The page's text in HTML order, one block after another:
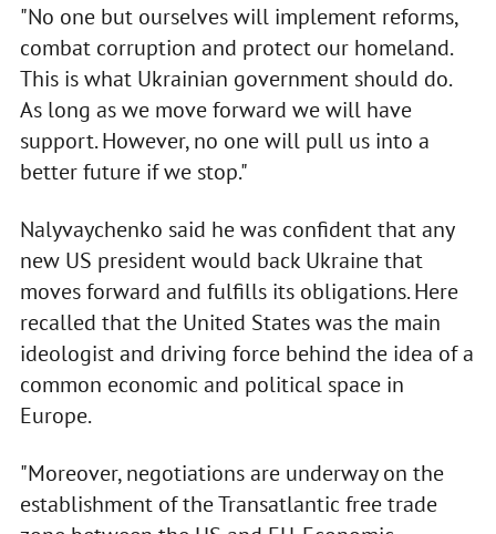
"No one but ourselves will implement reforms,
combat corruption and protect our homeland.
This is what Ukrainian government should do.
As long as we move forward we will have
support. However, no one will pull us into a
better future if we stop."
Nalyvaychenko said he was confident that any
new US president would back Ukraine that
moves forward and fulfills its obligations. Here
recalled that the United States was the main
ideologist and driving force behind the idea of a
common economic and political space in
Europe.
"Moreover, negotiations are underway on the
establishment of the Transatlantic free trade